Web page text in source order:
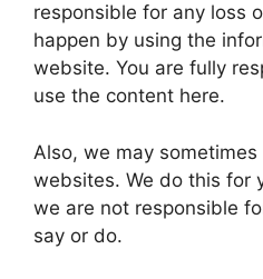
responsible for any loss
happen by using the
website. You are fully
use the content here.
Also, we may
websites. We do this for
we are not responsible
say or do.